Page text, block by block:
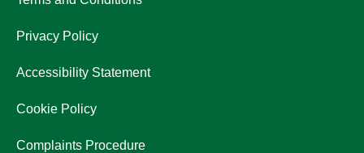
Privacy Policy
Accessibility Statement
Cookie Policy
Complaints Procedure